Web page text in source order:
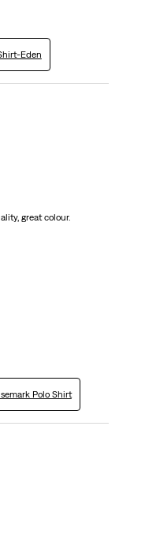
Eden
great colour.
Polo Shirt